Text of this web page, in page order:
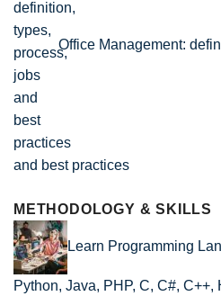
Office Management:
and best practices
METHODOLOGY & SKILLS
Learn Programming
Python, Java, PHP, C, C#, C++,